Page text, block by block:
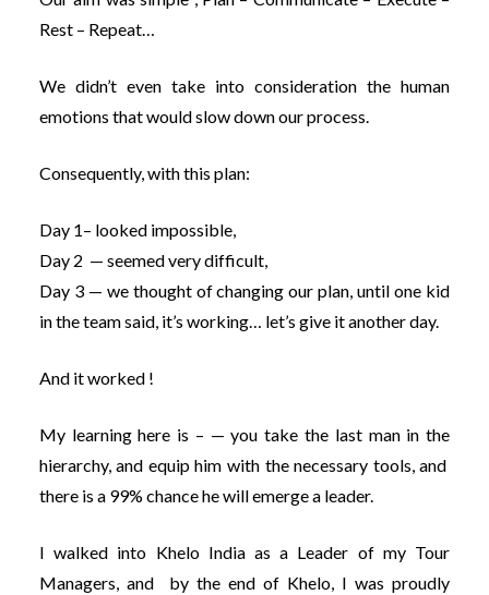
Rest – Repeat…
We didn’t even take into consideration the human
emotions that would slow down our process.
Consequently, with this plan:
Day 1– looked impossible,
Day 2 — seemed very difficult,
Day 3 — we thought of changing our plan, until one kid
in the team said, it’s working… let’s give it another day.
And it worked !
My learning here is – — you take the last man in the
hierarchy, and equip him with the necessary tools, and
there is a 99% chance he will emerge a leader.
I walked into Khelo India as a Leader of my Tour
Managers, and by the end of Khelo, I was proudly